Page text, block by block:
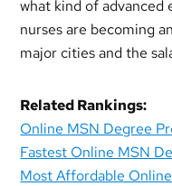
what kind of advanced
nurses are becoming
major cities and the
Related Rankings:
Online MSN Degree
Fastest Online MSN
Most Affordable